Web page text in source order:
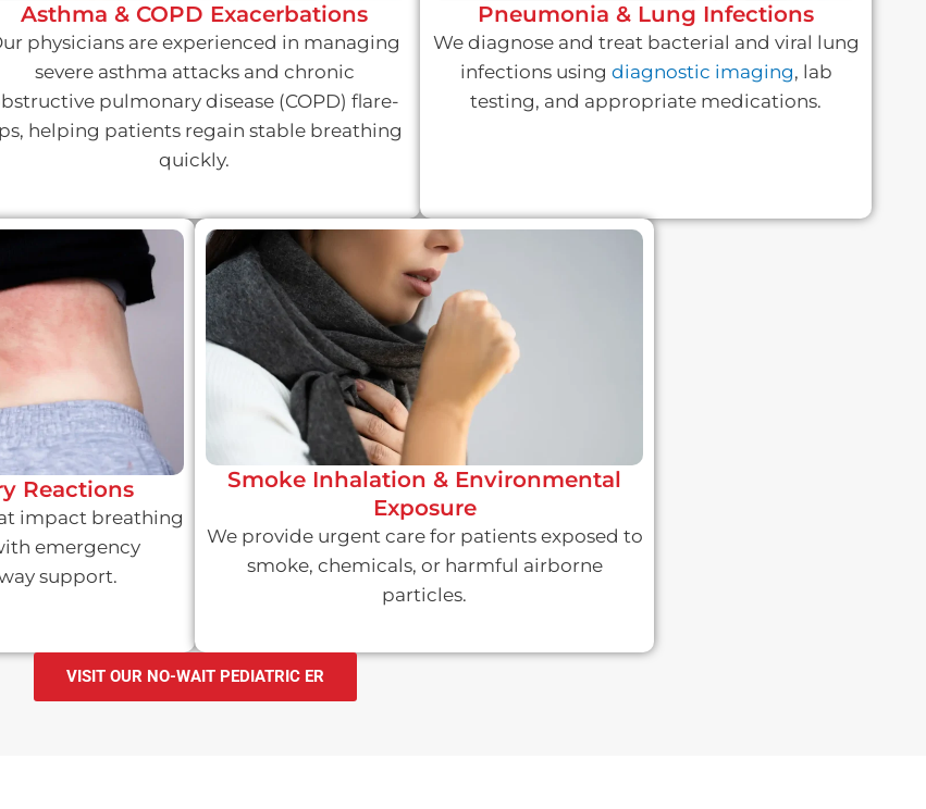
Asthma & COPD Exacerbations
physicians are experienced in managing
severe asthma attacks and chronic
pulmonary disease (COPD) flare-
helping patients regain stable breathing
quickly.
Pneumonia & Lung Infections
We diagnose and treat bacterial and viral lung
infections using diagnostic imaging, lab
testing, and appropriate medications.
Reactions
impact breathing
emergency
support.
Smoke Inhalation & Environmental
Exposure
We provide urgent care for patients exposed to
smoke, chemicals, or harmful airborne
particles.
VISIT OUR NO-WAIT PEDIATRIC ER